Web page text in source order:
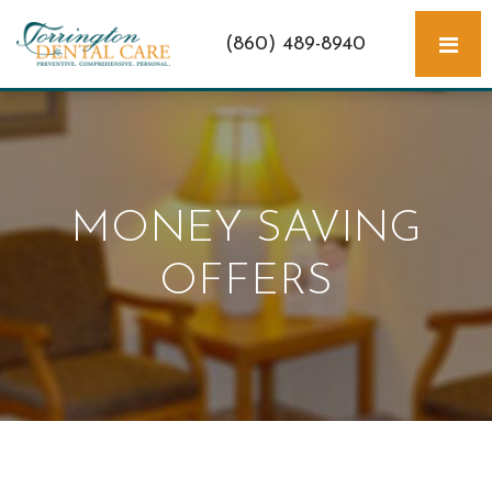
(860) 489-8940
MONEY SAVING
OFFERS